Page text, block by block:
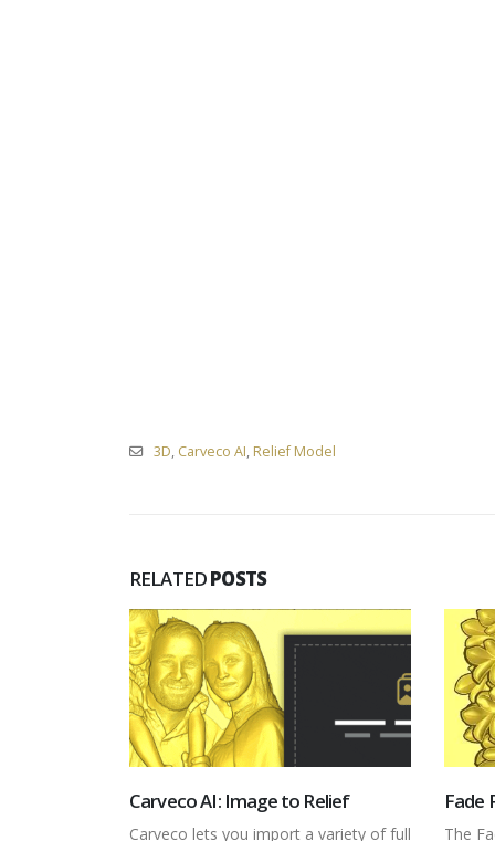
3D, Carveco AI, Relief Model
RELATEDPOSTS
Fade Relief
The Fade Relief tool allows you to The